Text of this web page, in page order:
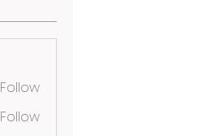
Follow
Follow